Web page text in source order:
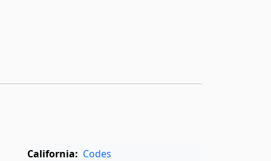
California: Codes